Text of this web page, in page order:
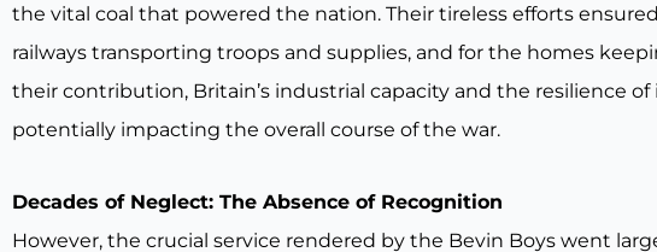
the vital coal that powered the nation. Their tireless efforts
railways transporting troops and supplies, and for the homes
their contribution, Britain’s industrial capacity and the resilience
potentially impacting the overall course of the war.
Decades of Neglect: The Absence of Recognition
However, the crucial service rendered by the Bevin Boys went